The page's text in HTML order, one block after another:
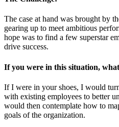
The case at hand was brought by
gearing up to meet ambitious
hope was to find a few superstar
drive success.
If you were in this situation,
If I were in your shoes, I would
with existing employees to better
would then contemplate how to
goals of the organization.